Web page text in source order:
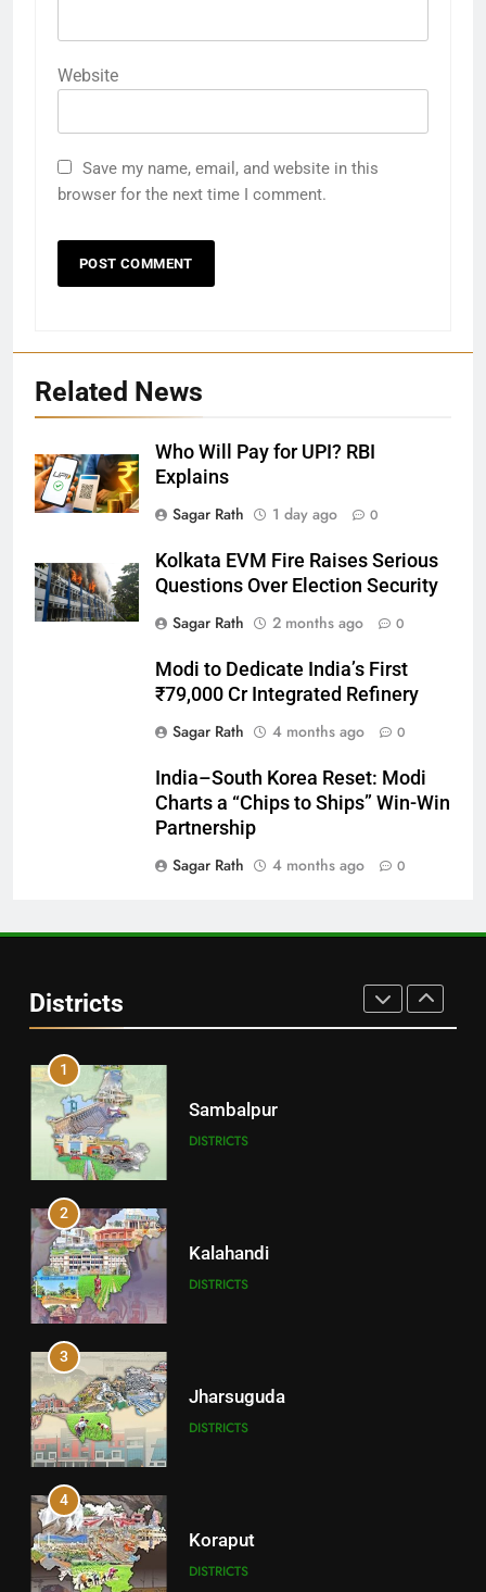
Website
Save my name, email, and website in this
browser for the next time I comment.
Related News
Who Will Pay for UPI? RBI
Explains
Sagar Rath
1 day ago 0
Kolkata EVM Fire Raises Serious
Questions Over Election Security
Sagar Rath
2 months ago 0
Modi to Dedicate India’s First
₹79,000 Cr Integrated Refinery
Sagar Rath
4 months ago 0
India–South Korea Reset: Modi
Charts a “Chips to Ships” Win-Win
Partnership
Sagar Rath
4 months ago 0
Districts
27
DISTRICTS
Balasore
DISTRICTS
Balangir
DISTRICTS
1
Sambalpur
DISTRICTS
2
Kalahandi
DISTRICTS
3
Jharsuguda
DISTRICTS
4
Koraput
DISTRICTS